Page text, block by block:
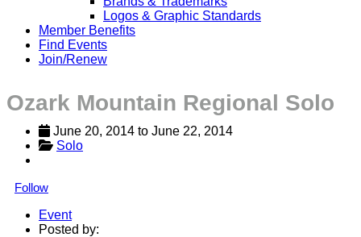
Logos & Graphic Standards
Member Benefits
Find Events
Join/Renew
Ozark Mountain Regional Solo
June 20, 2014 to June 22, 2014
Solo
Follow
Event
Posted by: